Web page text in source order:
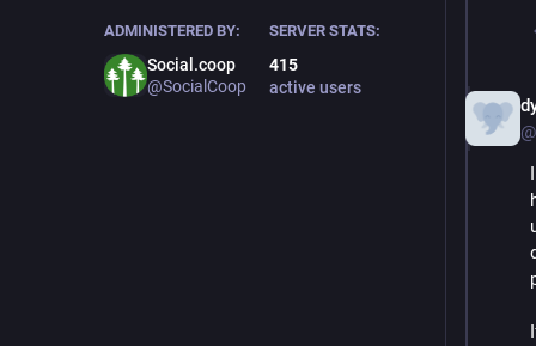
ADMINISTERED BY:
Social.coop
@SocialCoop
SERVER STATS:
415
active users